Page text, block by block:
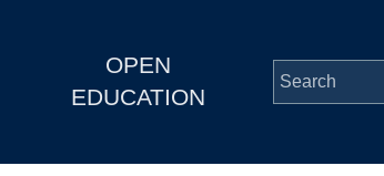
OPEN
EDUCATION